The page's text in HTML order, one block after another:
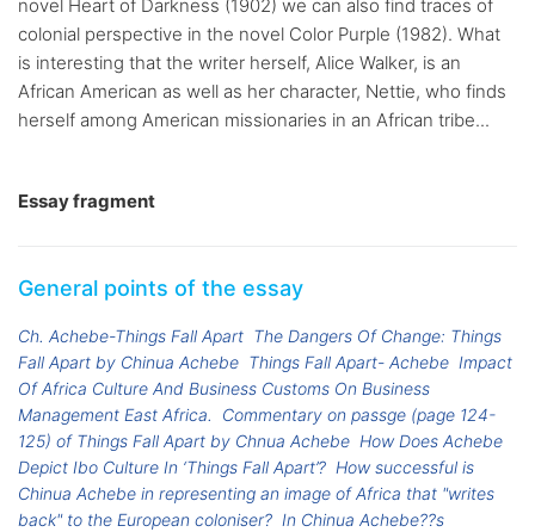
novel Heart of Darkness (1902) we can also find traces of
colonial perspective in the novel Color Purple (1982). What
is interesting that the writer herself, Alice Walker, is an
African American as well as her character, Nettie, who finds
herself among American missionaries in an African tribe...
Essay fragment
General points of the essay
Ch. Achebe-Things Fall Apart The Dangers Of Change: Things
Fall Apart by Chinua Achebe Things Fall Apart- Achebe Impact
Of Africa Culture And Business Customs On Business
Management East Africa.
Commentary on passge (page 124-
125) of Things Fall Apart by Chnua Achebe How Does Achebe
Depict Ibo Culture In ‘Things Fall Apart’? How successful is
Chinua Achebe in representing an image of Africa that "writes
back" to the European coloniser? In Chinua Achebe??s